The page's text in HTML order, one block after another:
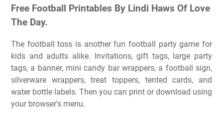
Free Football Printables By Lindi Haws Of Love
The Day.
The football toss is another fun football party game for
kids and adults alike. Invitations, gift tags, large party
tags, a banner, mini candy bar wrappers, a football sign,
silverware wrappers, treat toppers, tented cards, and
water bottle labels. Then you can print or download using
your browser's menu.